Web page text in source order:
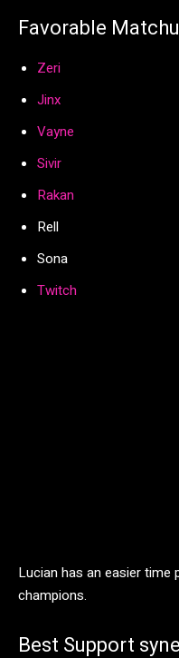
Favorable
Zeri
Jinx
Vayne
Sivir
Rakan
Rell
Sona
Twitch
Lucian has an easier time
champions.
Best Support